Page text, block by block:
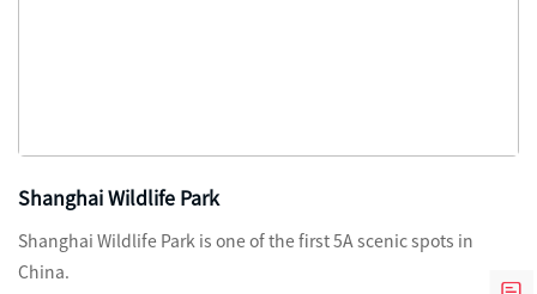
Shanghai Wildlife Park
Shanghai Wildlife Park is one of the first 5A scenic spots in
China.